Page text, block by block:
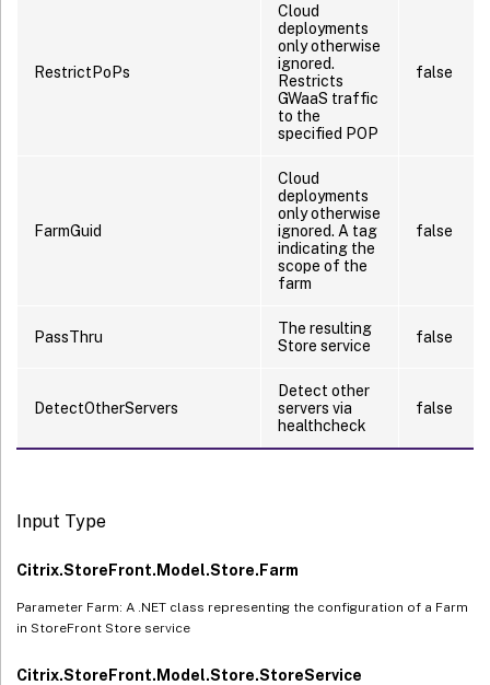
RestrictPoPs
Cloud
deployments
only otherwise
ignored.
Restricts
GWaaS traffic
to the
specified POP
false
FarmGuid
Cloud
deployments
only otherwise
ignored. A tag
indicating the
scope of the
farm
false
PassThru
The resulting
Store service
false
DetectOtherServers
Detect other
servers via
healthcheck
false
Input Type
Citrix.StoreFront.Model.Store.Farm
Parameter Farm: A .NET class representing the configuration of a Farm
in StoreFront Store service
Citrix.StoreFront.Model.Store.StoreService